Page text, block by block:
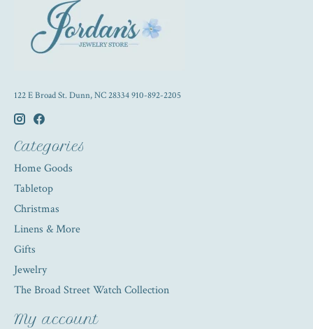
122 E Broad St. Dunn, NC 28334 910-892-2205
Categories
Home Goods
Tabletop
Christmas
Linens & More
Gifts
Jewelry
The Broad Street Watch Collection
My account